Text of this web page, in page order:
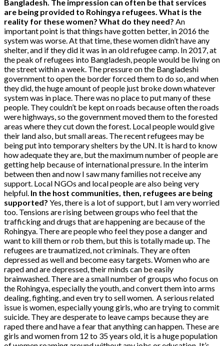
Bangladesh. The impression can often be that services
are being provided to Rohingya refugees. What is the
reality for these women? What do they need? An
important point is that things have gotten better, in 2016 the
system was worse. At that time, these women didn’t have any
shelter, and if they did it was in an old refugee camp. In 2017, at
the peak of refugees into Bangladesh, people would be living on
the street within a week. The pressure on the Bangladeshi
government to open the border forced them to do so, and when
they did, the huge amount of people just broke down whatever
system was in place. There was no place to put many of these
people. They couldn’t be kept on roads because often the roads
were highways, so the government moved them to the forested
areas where they cut down the forest. Local people would give
their land also, but small areas. The recent refugees may be
being put into temporary shelters by the UN. It is hard to know
how adequate they are, but the maximum number of people are
getting help because of international pressure. In the interim
between then and now I saw many families not receive any
support. Local NGOs and local people are also being very
helpful. In the host communities, then, refugees are being
supported? Yes, there is a lot of support, but I am very worried
too. Tensions are rising between groups who feel that the
trafficking and drugs that are happening are because of the
Rohingya. There are people who feel they pose a danger and
want to kill them or rob them, but this is totally made up. The
refugees are traumatized, not criminals. They are often
depressed as well and become easy targets. Women who are
raped and are depressed, their minds can be easily
brainwashed. There are a small number of groups who focus on
the Rohingya, especially the youth, and convert them into arms
dealing, fighting, and even try to sell women. A serious related
issue is women, especially young girls, who are trying to commit
suicide. They are desperate to leave camps because they are
raped there and have a fear that anything can happen. These are
girls and women from 12 to 35 years old, it is a huge population